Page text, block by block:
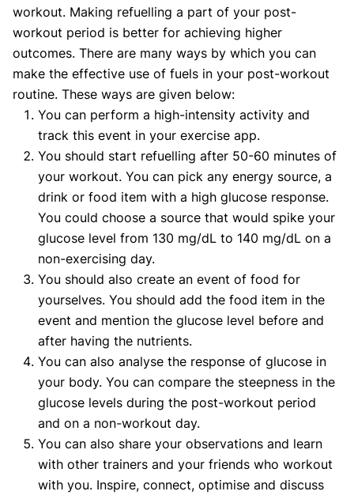
workout. Making refuelling a part of your post-
workout period is better for achieving higher
outcomes. There are many ways by which you can
make the effective use of fuels in your post-workout
routine. These ways are given below:
You can perform a high-intensity activity and
track this event in your exercise app.
You should start refuelling after 50-60 minutes of
your workout. You can pick any energy source, a
drink or food item with a high glucose response.
You could choose a source that would spike your
glucose level from 130 mg/dL to 140 mg/dL on a
non-exercising day.
You should also create an event of food for
yourselves. You should add the food item in the
event and mention the glucose level before and
after having the nutrients.
You can also analyse the response of glucose in
your body. You can compare the steepness in the
glucose levels during the post-workout period
and on a non-workout day.
You can also share your observations and learn
with other trainers and your friends who workout
with you. Inspire, connect, optimise and discuss